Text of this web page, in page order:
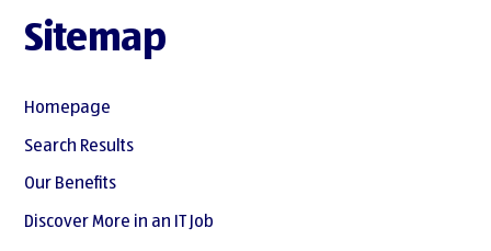
Sitemap
Homepage
Search Results
Our Benefits
Discover More in an IT Job